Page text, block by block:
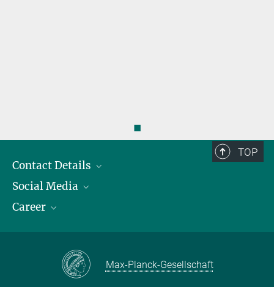
◼
TOP
Contact Details
Opening Hours & Directions to the Institute
Contact Persons
Social Media
LinkedIn
Career
Max Planck Law
Max-Planck-Gesellschaft